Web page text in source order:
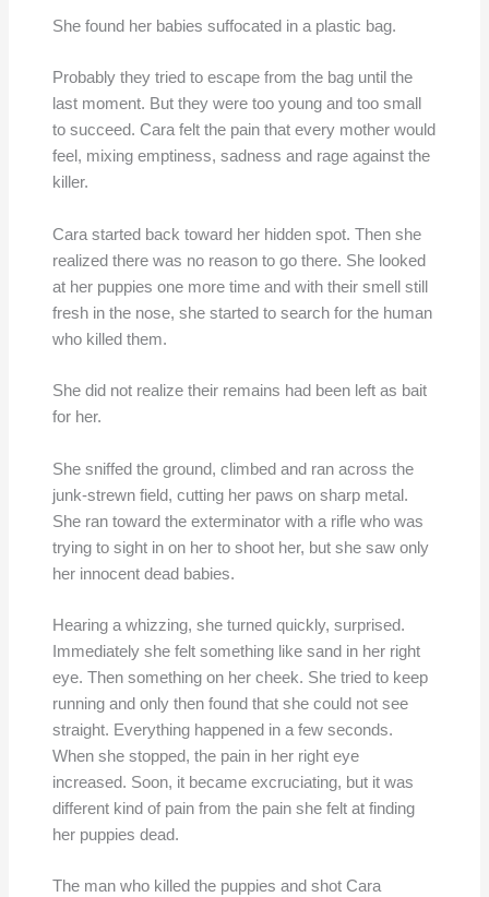
She found her babies suffocated in a plastic bag.
Probably they tried to escape from the bag until the
last moment. But they were too young and too small
to succeed. Cara felt the pain that every mother would
feel, mixing emptiness, sadness and rage against the
killer.
Cara started back toward her hidden spot. Then she
realized there was no reason to go there. She looked
at her puppies one more time and with their smell still
fresh in the nose, she started to search for the human
who killed them.
She did not realize their remains had been left as bait
for her.
She sniffed the ground, climbed and ran across the
junk-strewn field, cutting her paws on sharp metal.
She ran toward the exterminator with a rifle who was
trying to sight in on her to shoot her, but she saw only
her innocent dead babies.
Hearing a whizzing, she turned quickly, surprised.
Immediately she felt something like sand in her right
eye. Then something on her cheek. She tried to keep
running and only then found that she could not see
straight. Everything happened in a few seconds.
When she stopped, the pain in her right eye
increased. Soon, it became excruciating, but it was
different kind of pain from the pain she felt at finding
her puppies dead.
The man who killed the puppies and shot Cara